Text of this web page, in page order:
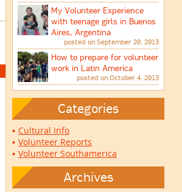
My Volunteer Experience
with teenage girls in Buenos
Aires, Argentina
posted on September 20, 2013
How to prepare for volunteer
work in Latin America
posted on October 4, 2013
Categories
Cultural Info
Volunteer Reports
Volunteer Southamerica
Archives